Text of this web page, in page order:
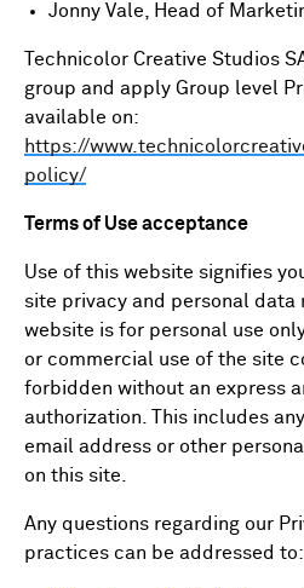
Jonny Vale, Head of
Technicolor Creative Studios
group and apply Group level
available on:
https://
policy/
Terms of Use acceptance
Use of this website signifies
site privacy and personal data
website is for personal use
or commercial use of the site
forbidden without an express
authorization. This includes
email address or other
on this site.
Any questions regarding our
practices can be addressed to: